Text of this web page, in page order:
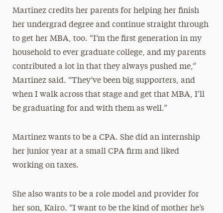
Martinez credits her parents for helping her finish
her undergrad degree and continue straight through
to get her MBA, too. “I’m the first generation in my
household to ever graduate college, and my parents
contributed a lot in that they always pushed me,”
Martinez said. “They’ve been big supporters, and
when I walk across that stage and get that MBA, I’ll
be graduating for and with them as well.”
Martinez wants to be a CPA. She did an internship
her junior year at a small CPA firm and liked
working on taxes.
She also wants to be a role model and provider for
her son, Kairo. “I want to be the kind of mother he’s